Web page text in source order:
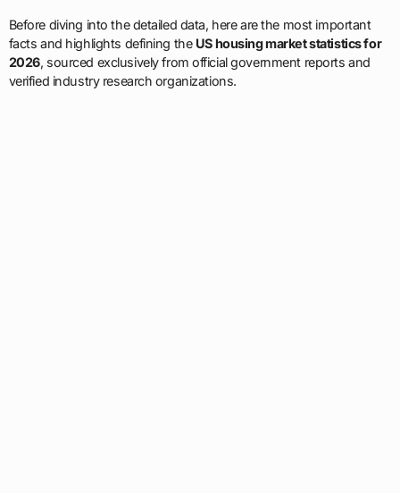
Before diving into the detailed data, here are the most important
facts and highlights defining the US housing market statistics for
2026, sourced exclusively from official government reports and
verified industry research organizations.